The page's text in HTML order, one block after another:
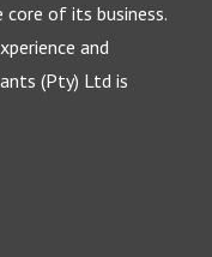
core of its business.
and
(Pty) Ltd is